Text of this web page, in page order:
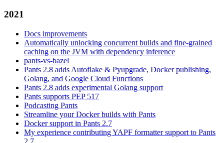
2021
Docs improvements
Automatically unlocking concurrent builds and fine-grained
caching on the JVM with dependency inference
pants-vs-bazel
Pants 2.8 adds Autoflake & Pyupgrade, Docker publishing,
Golang, and Google Cloud Functions
Pants 2.8 adds experimental Golang support
Pants supports PEP 517
Podcasting Pants
Streamline your Docker builds with Pants
Docker support in Pants 2.7
My experience contributing YAPF formatter support to Pants
2.7